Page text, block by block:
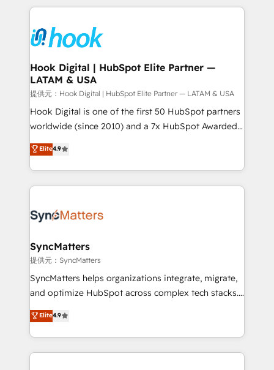
experience with CRM, Marketing, Sales & Service
Own back-end developers - Complex data
migrations (e.g. Salesforce, MS Dynamics, Perfect
View, SuperOffice) - Custom integrations (e.g. MS
Business Central, Navision, AX, SAP, Exact, AFAS) We
focus on growing B2B companies in the SME sector
such as manufacturing, SaaS, business services and
wholesaler companies. As an experienced HubSpot
That's why we have developed a step-by-step
implementation process that focuses on user
strive for optimal customer processes and
Hook Digital | HubSpot Elite Partner —
LATAM & USA
提供元：Hook Digital | HubSpot Elite Partner — LATAM & USA
Hook Digital is one of the first 50 HubSpot partners
worldwide (since 2010) and a 7x HubSpot Awarded
Elite Partner. With 500+ projects across the U.S.,
Brazil, and LATAM, we combine global expertise with
regional experience. Today, we are Brazil’s largest
HubSpot Elite Partner—trusted by companies across
Implementation & Migration Onboarding across all
Station, Freshdesk, Intercom, and more. Custom
objects, automations, and integrations built for
growth. 🚀 AI-Driven GTM Orchestration Unify
HubSpot with LinkedIn, WhatsApp, email, paid
Agent Development Deploy AI agents for
prospecting, follow-ups, service triage, and
Elite4.9
SyncMatters
提供元：SyncMatters
SyncMatters helps organizations integrate, migrate,
and optimize HubSpot across complex tech stacks.
From CRM data migrations to real-time integrations
and portal consolidations, we ensure clean, reliable
data across every system. Core Solutions: -
HubSpot CRM Data Migration - Custom HubSpot
Elite4.9